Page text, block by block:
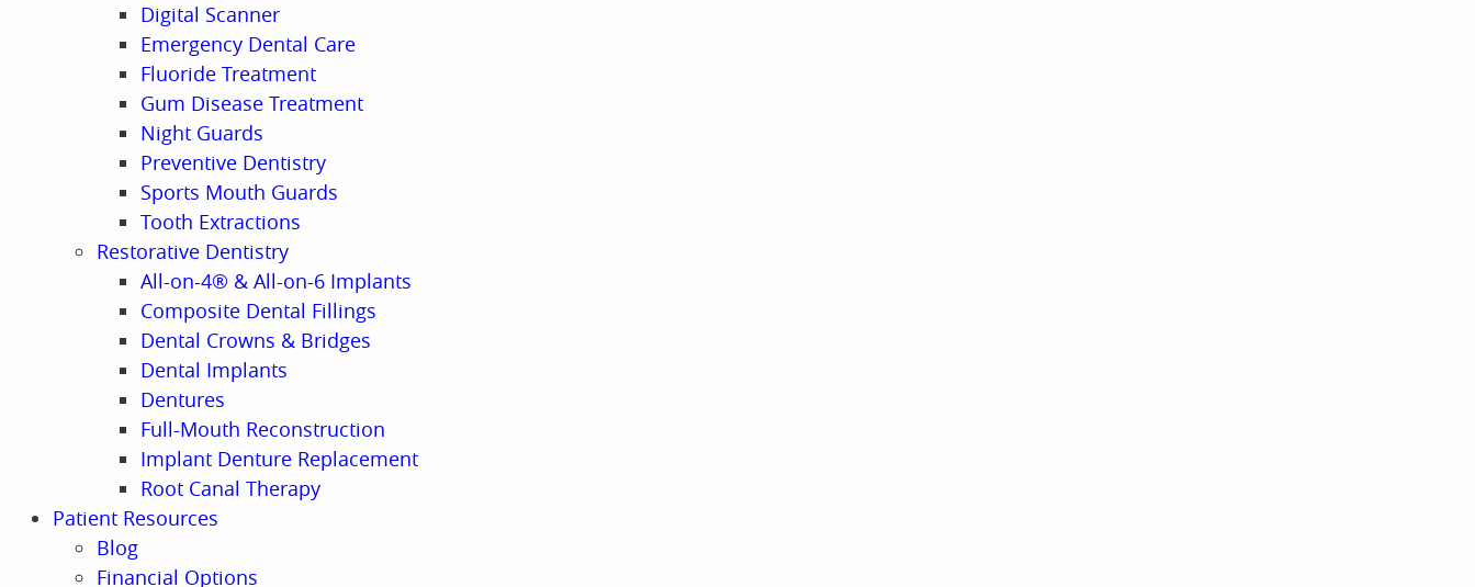
Digital Scanner
Emergency Dental Care
Fluoride Treatment
Gum Disease Treatment
Night Guards
Preventive Dentistry
Sports Mouth Guards
Tooth Extractions
Restorative Dentistry
All-on-4® & All-on-6 Implants
Composite Dental Fillings
Dental Crowns & Bridges
Dental Implants
Dentures
Full-Mouth Reconstruction
Implant Denture Replacement
Root Canal Therapy
Patient Resources
Blog
Financial Options